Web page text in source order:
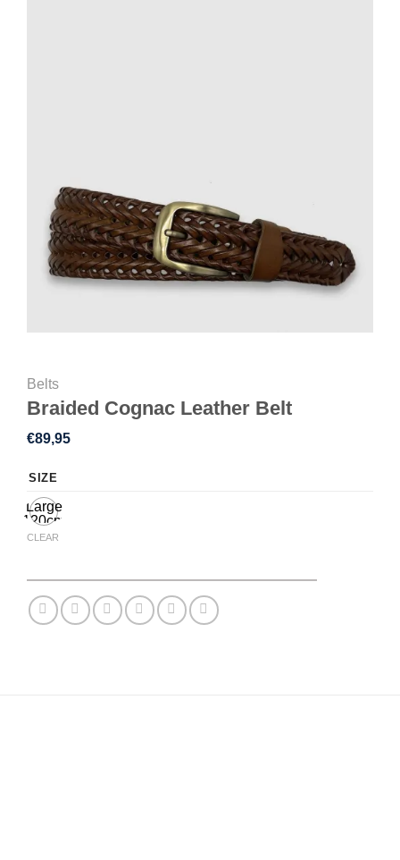
Belts
Braided Cognac Leather Belt
€89,95
SIZE
Large
120cm
CLEAR